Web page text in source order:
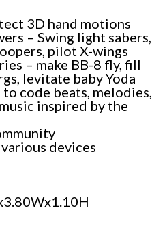
3D hand motions
– Swing light sabers,
pilot X-wings
– make BB-8 fly, fill
levitate baby Yoda
code beats, melodies,
inspired by the
devices